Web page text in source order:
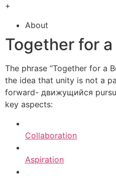
+
About
Together for
The phrase “Together for a
the idea that unity is not a
forward- движущийся
key aspects:
Collaboration
Aspiration